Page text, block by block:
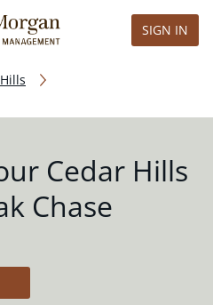
SIGN IN
Cedar Hills
Chase